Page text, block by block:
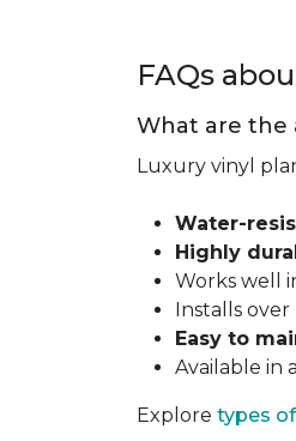
FAQs
What are the
Luxury vinyl
Water-
Highly
Works well
Installs over
Easy to
Available in a
Explore types